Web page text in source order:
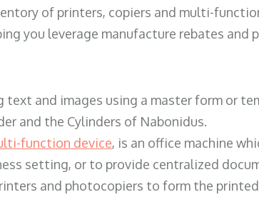
of printers, copiers and multi-
you leverage manufacture rebates
text and images using a master form or
and the Cylinders of Nabonidus.
function device, is an office machine
setting, or to provide centralized
and photocopiers to form the